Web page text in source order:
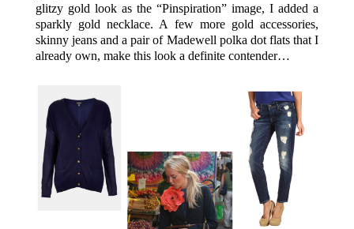
glitzy gold look as the “Pinspiration” image, I added a
sparkly gold necklace. A few more gold accessories,
skinny jeans and a pair of Madewell polka dot flats that I
already own, make this look a definite contender…